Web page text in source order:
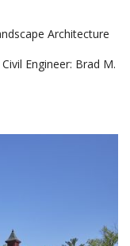
Architecture
Engineer: Brad M.